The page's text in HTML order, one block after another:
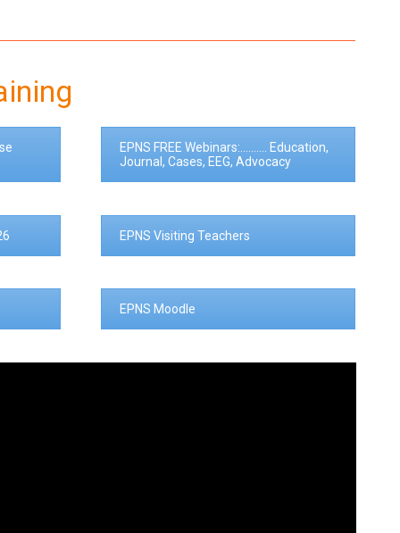
EPNS FREE Webinars:.......... Education,
Journal, Cases, EEG, Advocacy
EPNS Visiting Teachers
EPNS Moodle